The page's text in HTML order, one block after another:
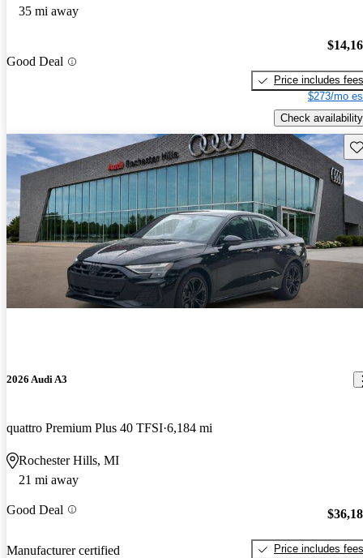
35 mi away
Good Deal
Price includes fees
$273/mo
Check availability
2026 Audi A3
quattro Premium Plus 40 TFSI 6,184 mi
Rochester Hills, MI
21 mi away
Good Deal
Manufacturer certified
Price includes fees